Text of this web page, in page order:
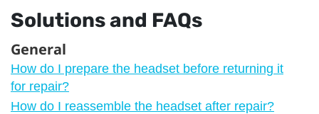
Solutions and FAQs
General
How do I prepare the headset before returning it
for repair?
How do I reassemble the headset after repair?